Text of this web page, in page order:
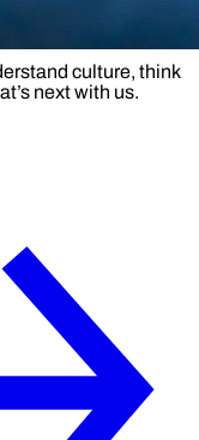
culture, think
next with us.